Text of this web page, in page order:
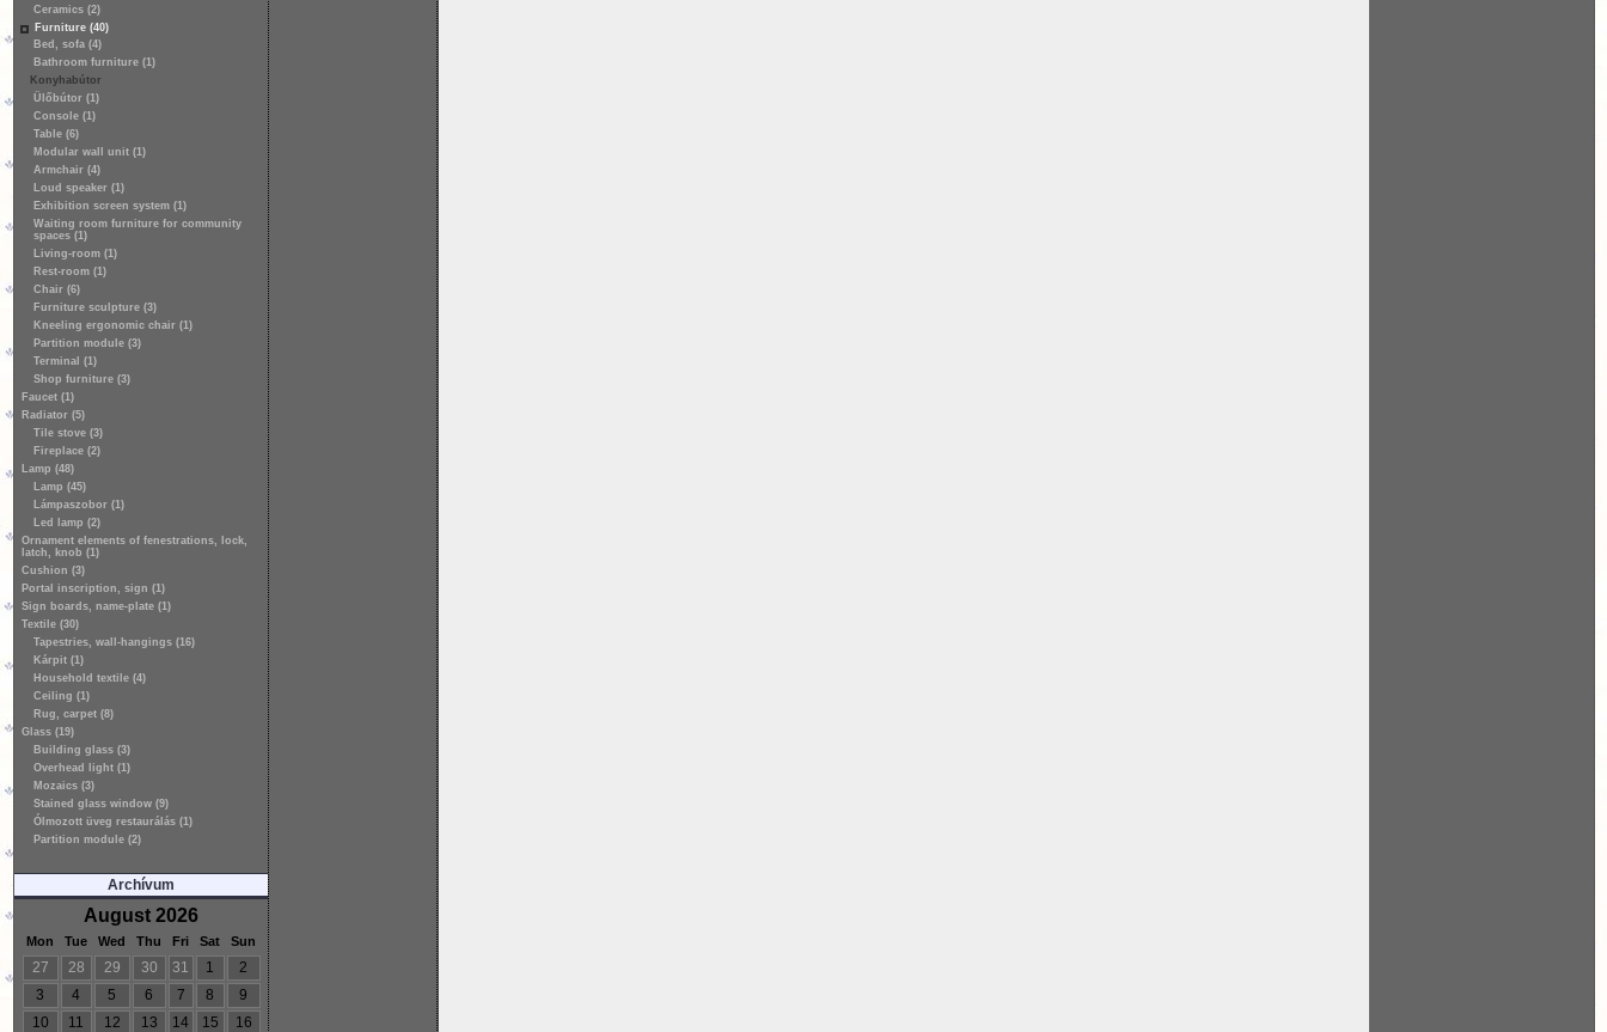
Ceramics (2)
Furniture (40)
Bed, sofa (4)
Bathroom furniture (1)
Konyhabútor
Ülőbútor (1)
Console (1)
Table (6)
Modular wall unit (1)
Armchair (4)
Loud speaker (1)
Exhibition screen system (1)
Waiting room furniture for community
spaces (1)
Living-room (1)
Rest-room (1)
Chair (6)
Furniture sculpture (3)
Kneeling ergonomic chair (1)
Partition module (3)
Terminal (1)
Shop furniture (3)
Faucet (1)
Radiator (5)
Tile stove (3)
Fireplace (2)
Lamp (48)
Lamp (45)
Lámpaszobor (1)
Led lamp (2)
Ornament elements of fenestrations, lock,
latch, knob (1)
Cushion (3)
Portal inscription, sign (1)
Sign boards, name-plate (1)
Textile (30)
Tapestries, wall-hangings (16)
Kárpit (1)
Household textile (4)
Ceiling (1)
Rug, carpet (8)
Glass (19)
Building glass (3)
Overhead light (1)
Mozaics (3)
Stained glass window (9)
Ólmozott üveg restaurálás (1)
Partition module (2)
Archívum
August 2026
Mon Tue Wed Thu Fri Sat Sun
27 28 29 30 31 1
2
3
4 5 6 7 8
9
10
11 12 13 14 15 16